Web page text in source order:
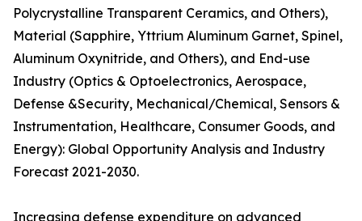
Polycrystalline Transparent Ceramics, and Others),
Material (Sapphire, Yttrium Aluminum Garnet, Spinel,
Aluminum Oxynitride, and Others), and End-use
Industry (Optics & Optoelectronics, Aerospace,
Defense &Security, Mechanical/Chemical, Sensors &
Instrumentation, Healthcare, Consumer Goods, and
Energy): Global Opportunity Analysis and Industry
Forecast 2021-2030.
Increasing defense expenditure on advanced